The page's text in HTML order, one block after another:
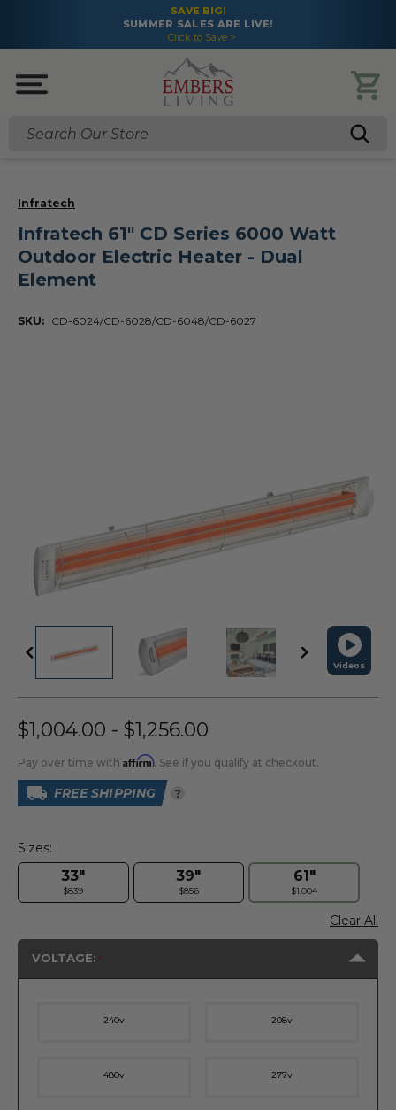
SAVE BIG!
SUMMER SALES ARE LIVE!
Click to Save >
Search
Videos
Infratech
Infratech 61" CD Series 6000 Watt
Outdoor Electric Heater - Dual
Element
SKU: CD-6024/CD-6028/CD-6048/CD-6027
$1,004.00 - $1,256.00
Pay over time with Affirm. See if you qualify at checkout.
FREE SHIPPING ?
Sizes:
33"
$839
39"
$856
61"
$1,004
Clear All
VOLTAGE:
240v 208v
480v 277v